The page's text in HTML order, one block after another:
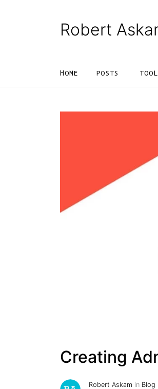
Robert
HOME POSTS
Creating
Robert Askam in Blog